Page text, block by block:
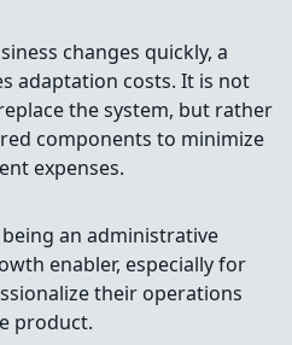
changes quickly, a
adaptation costs. It is not
the system, but rather
components to minimize
expenses.
an administrative
enabler, especially for
their operations
product.